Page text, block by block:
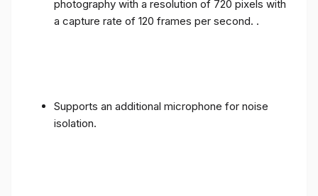
photography with a resolution of 720 pixels with
a capture rate of 120 frames per second. .
Supports an additional microphone for noise
isolation.